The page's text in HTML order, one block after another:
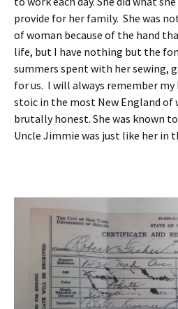
provide for her family. She was
of woman because of the hand
life, but I have nothing but the
summers spent with her sewing,
for us. I will always remember my
stoic in the most New England of
brutally honest. She was known
Uncle Jimmie was just like her in